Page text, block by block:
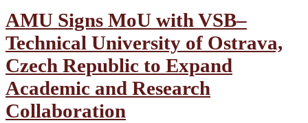
AMU Signs MoU with VSB–
Technical University of Ostrava,
Czech Republic to Expand
Academic and Research
Collaboration